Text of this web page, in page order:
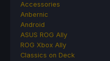
Accessories
Anbernic
Android
ASUS ROG Ally
ROG Xbox Ally
Classics on Deck